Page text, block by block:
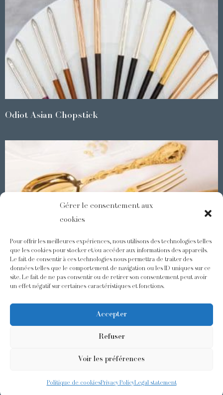
Gérer le consentement aux
cookies
Pour offrir les meilleures expériences, nous utilisons des technologies telles
que les cookies pour stocker et/ou accéder aux informations des appareils.
Le fait de consentir à ces technologies nous permettra de traiter des
données telles que le comportement de navigation ou les ID uniques sur ce
site. Le fait de ne pas consentir ou de retirer son consentement peut avoir
un effet négatif sur certaines caractéristiques et fonctions.
Accepter
Refuser
Voir les préférences
Politique de cookiesPrivacy PolicyLegal statement
Odiot Asian Chopstick
Demidoff : a collection with splendid ornaments
@odiot.paris @Odiot
Givememore